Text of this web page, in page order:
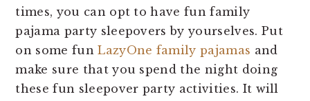
times, you can opt to have fun family
pajama party sleepovers by yourselves. Put
on some funLazyOne family pajamas and
make sure that you spend the night doing
these fun sleepover party activities. It will